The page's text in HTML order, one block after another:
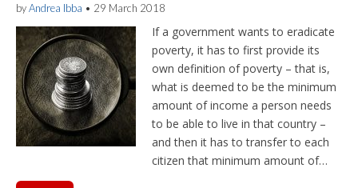
byAndrea Ibba • 29 March 2018
If a government wants to eradicate
poverty, it has to first provide its
own definition of poverty – that is,
what is deemed to be the minimum
amount of income a person needs
to be able to live in that country –
and then it has to transfer to each
citizen that minimum amount of…